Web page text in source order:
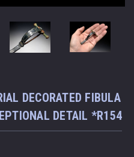
DECORATED FIBULA
DETAIL *R154